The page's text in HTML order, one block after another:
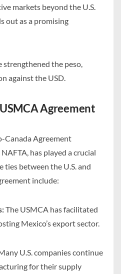
markets beyond the U.S.
out as a promising
strengthened the peso,
against the USD.
Agreement
Canada Agreement
has played a crucial
between the U.S. and
include:
The USMCA has facilitated
Mexico’s export sector.
U.S. companies continue
for their supply